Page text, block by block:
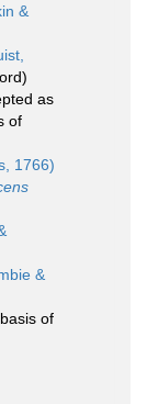
&
as
of
1766)
&
of